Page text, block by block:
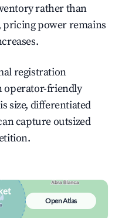
rather than
pricing power remains
registration
operator-friendly
size, differentiated
capture outsized
Open Atlas